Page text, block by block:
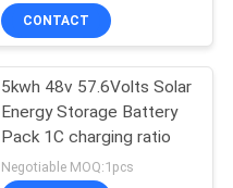
CONTACT
5kwh 48v 57.6Volts Solar
Energy Storage Battery
Pack 1C charging ratio
Negotiable MOQ:1pcs